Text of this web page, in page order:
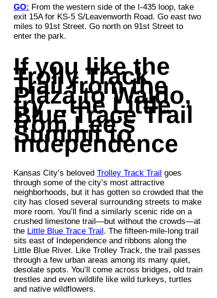
GO: From the western side of the I-435 loop, take
exit 15A for KS-5 S/Leavenworth Road. Go east two
miles to 91st Street. Go north on 91st Street to
enter the park.
If you like the
Trolly Track
Trail from the
Plaza to Waldo,
try…the Little
Blue Trace Trail
from Lee’s
Summit to
Independence
Kansas City’s beloved Trolley Track Trail goes
through some of the city’s most attractive
neighborhoods, but it has gotten so crowded that the
city has closed several surrounding streets to make
more room. You’ll find a similarly scenic ride on a
crushed limestone trail—but without the crowds—at
the Little Blue Trace Trail. The fifteen-mile-long trail
sits east of Independence and ribbons along the
Little Blue River. Like Trolley Track, the trail passes
through a few urban areas among its many quiet,
desolate spots. You’ll come across bridges, old train
trestles and even wildlife like wild turkeys, turtles
and native wildflowers.